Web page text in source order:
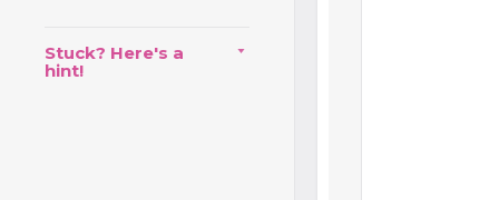
Stuck? Here's a
hint!